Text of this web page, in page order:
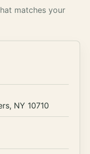
matches your
NY 10710